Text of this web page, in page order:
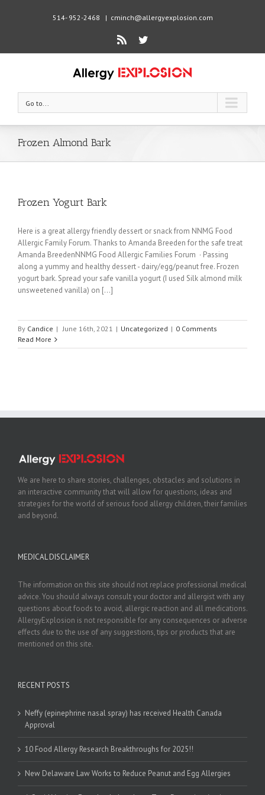
514- 952-2468 | cminch@allergyexplosion.com
Rss Twitter
Go to...
Frozen Almond Bark
Frozen Yogurt Bark
Here is a great allergy friendly dessert or snack from NNMG Food
Allergic Family Forum. Thanks to Amanda Breeden for the safe treat
Amanda BreedenNNMG Food Allergic Families Forum · Passing
along a yummy and healthy dessert - dairy/egg/peanut free. Frozen
yogurt bark. Spread your safe vanilla yogurt (I used Silk almond milk
unsweetened vanilla) on [...]
By Candice | June 16th, 2021 | Uncategorized | 0 Comments
Read More
We are here to share stories, challenges, obstacles and solutions in
an interactive community that will allow for questions, ideas and
strategies for the world of serious food allergy children, their families
and beyond.
MEDICAL DISCLAIMER
The information on this site should not replace professional medical
advice. You should always consult your doctor and allergist with any
questions about foods to avoid, allergic reaction and all medications.
AllergyExplosion is not responsible for any consequences or adverse
effects due to the use of any suggestions, tips or products that are
mentioned on this site.
RECENT POSTS
Neffy (epinephrine nasal spray) has received Health Canada
Approval
10 Food Allergy Research Breakthroughs for 2025!!
New Delaware Law Works to Reduce Peanut and Egg Allergies